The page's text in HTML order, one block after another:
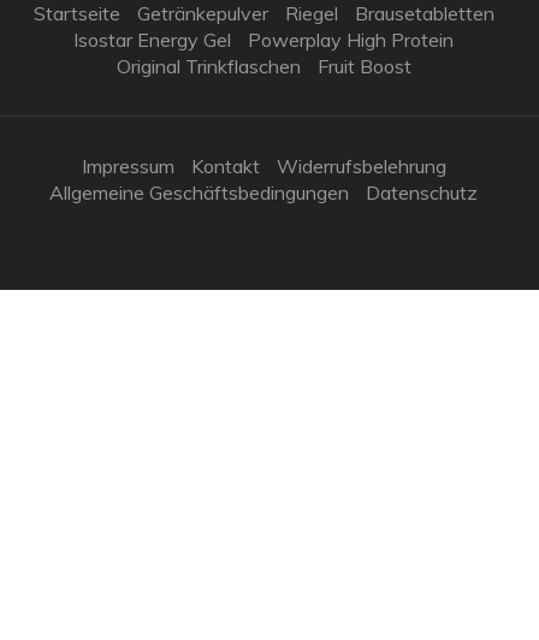
Startseite Getränkepulver Riegel
Brausetabletten
Isostar Energy Gel
Powerplay High Protein
Original Trinkflaschen
Fruit Boost
Impressum Kontakt
Widerrufsbelehrung
Allgemeine Geschäftsbedingungen
Datenschutz